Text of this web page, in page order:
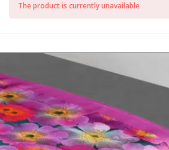
The product is currently unavailable